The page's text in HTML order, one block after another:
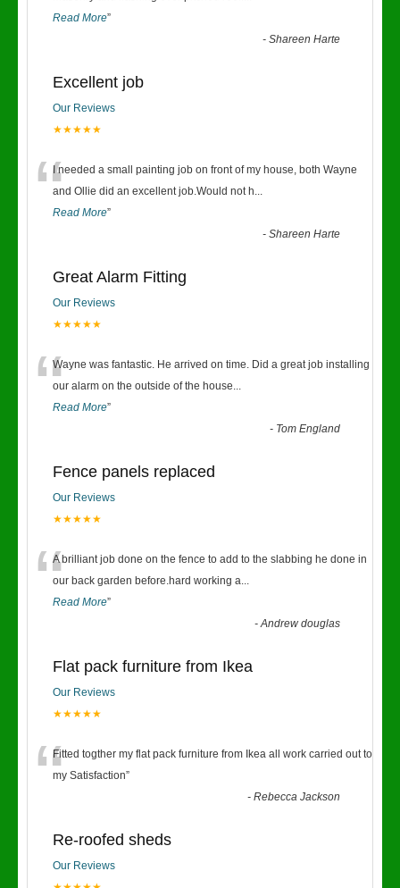
Read More”
-Shareen Harte
Excellent job
Our Reviews
★★★★★
“I needed a small painting job on front of my house, both Wayne
and Ollie did an excellent job.Would not h...
Read More”
-Shareen Harte
Great Alarm Fitting
Our Reviews
★★★★★
“Wayne was fantastic. He arrived on time. Did a great job installing
our alarm on the outside of the house...
Read More”
- Tom England
Fence panels replaced
Our Reviews
★★★★★
“A brilliant job done on the fence to add to the slabbing he done in
our back garden before.hard working a...
Read More”
-Andrew douglas
Flat pack furniture from Ikea
Our Reviews
★★★★★
“Fitted togther my flat pack furniture from Ikea all work carried out to
my Satisfaction”
-Rebecca Jackson
Re-roofed sheds
Our Reviews